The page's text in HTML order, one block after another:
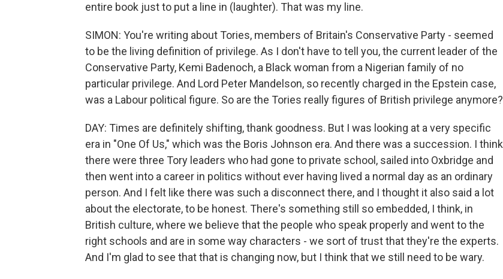
entire book just to put a line in (laughter). That was my line.
SIMON: You're writing about Tories, members of Britain's Conservative Party - seemed
to be the living definition of privilege. As I don't have to tell you, the current leader of the
Conservative Party, Kemi Badenoch, a Black woman from a Nigerian family of no
particular privilege. And Lord Peter Mandelson, so recently charged in the Epstein case,
was a Labour political figure. So are the Tories really figures of British privilege anymore?
DAY: Times are definitely shifting, thank goodness. But I was looking at a very specific
era in "One Of Us," which was the Boris Johnson era. And there was a succession. I think
there were three Tory leaders who had gone to private school, sailed into Oxbridge and
then went into a career in politics without ever having lived a normal day as an ordinary
person. And I felt like there was such a disconnect there, and I thought it also said a lot
about the electorate, to be honest. There's something still so embedded, I think, in
British culture, where we believe that the people who speak properly and went to the
right schools and are in some way characters - we sort of trust that they're the experts.
And I'm glad to see that that is changing now, but I think that we still need to be wary.